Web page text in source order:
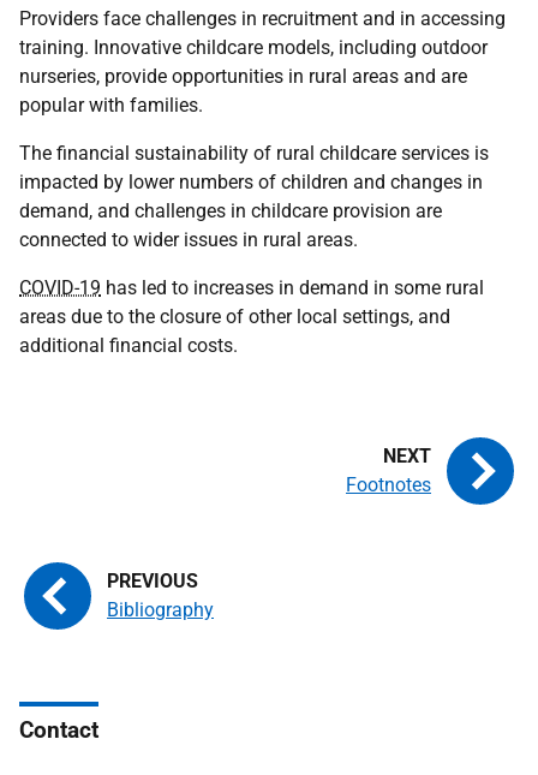
Providers face challenges in recruitment and in accessing
training. Innovative childcare models, including outdoor
nurseries, provide opportunities in rural areas and are
popular with families.
The financial sustainability of rural childcare services is
impacted by lower numbers of children and changes in
demand, and challenges in childcare provision are
connected to wider issues in rural areas.
COVID-19 has led to increases in demand in some rural
areas due to the closure of other local settings, and
additional financial costs.
Bibliography
Footnotes
Contact